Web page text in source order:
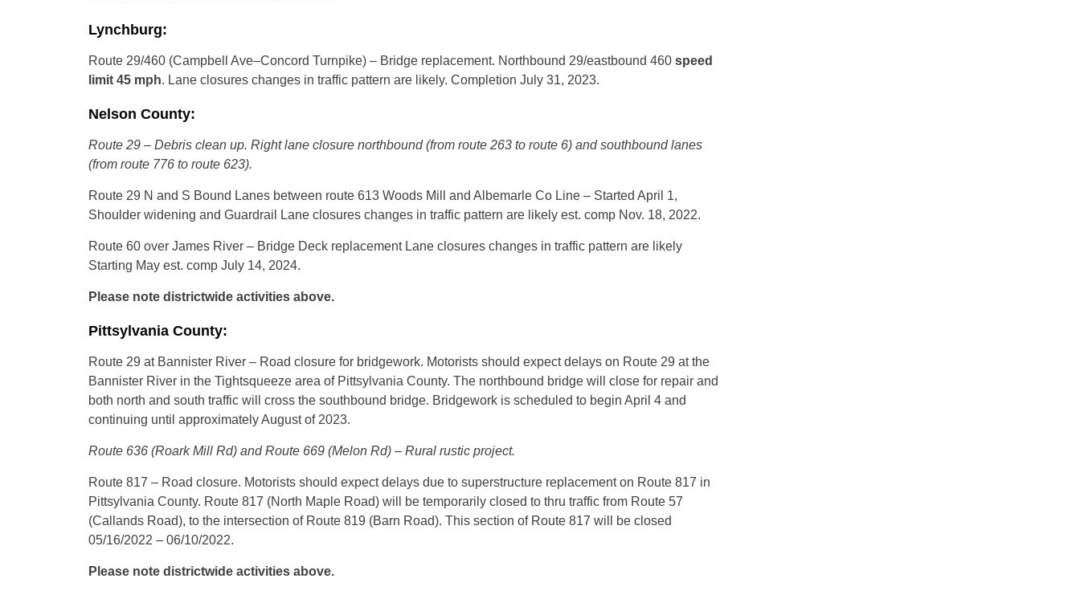
Lynchburg:
Route 29/460 (Campbell Ave–Concord Turnpike) – Bridge replacement. Northbound 29/eastbound 460 speed
limit 45 mph. Lane closures changes in traffic pattern are likely. Completion July 31, 2023.
Nelson County:
Route 29 – Debris clean up. Right lane closure northbound (from route 263 to route 6) and southbound lanes
(from route 776 to route 623).
Route 29 N and S Bound Lanes between route 613 Woods Mill and Albemarle Co Line – Started April 1,
Shoulder widening and Guardrail Lane closures changes in traffic pattern are likely est. comp Nov. 18, 2022.
Route 60 over James River – Bridge Deck replacement Lane closures changes in traffic pattern are likely
Starting May est. comp July 14, 2024.
Please note districtwide activities above.
Pittsylvania County:
Route 29 at Bannister River – Road closure for bridgework. Motorists should expect delays on Route 29 at the
Bannister River in the Tightsqueeze area of Pittsylvania County. The northbound bridge will close for repair and
both north and south traffic will cross the southbound bridge. Bridgework is scheduled to begin April 4 and
continuing until approximately August of 2023.
Route 636 (Roark Mill Rd) and Route 669 (Melon Rd) – Rural rustic project.
Route 817 – Road closure. Motorists should expect delays due to superstructure replacement on Route 817 in
Pittsylvania County. Route 817 (North Maple Road) will be temporarily closed to thru traffic from Route 57
(Callands Road), to the intersection of Route 819 (Barn Road). This section of Route 817 will be closed
05/16/2022 – 06/10/2022.
Please note districtwide activities above.